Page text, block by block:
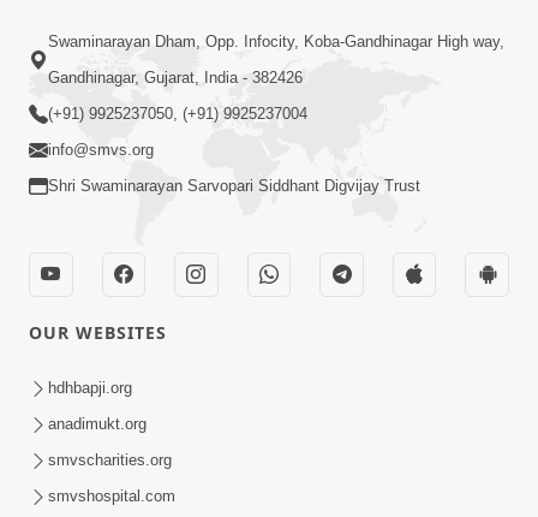
Jul 28, 2026
02:00:00
Sankalp Sabha | 25 Jul, 2026
Swaminarayan Dham, Opp. Infocity, Koba-Gandhinagar High way,
Gandhinagar, Gujarat, India - 382426
(+91) 9925237050, (+91) 9925237004
info@smvs.org
Shri Swaminarayan Sarvopari Siddhant Digvijay Trust
OUR WEBSITES
hdhbapji.org
anadimukt.org
smvscharities.org
smvshospital.com